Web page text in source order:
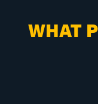
WHAT